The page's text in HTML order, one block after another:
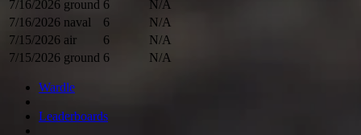
7/16/2026 ground 6
N/A
7/16/2026 naval 6
N/A
7/15/2026 air 6
N/A
7/15/2026 ground 6 N/A
Wardle
Leaderboards